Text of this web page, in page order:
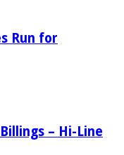
Run for
– Hi-Line